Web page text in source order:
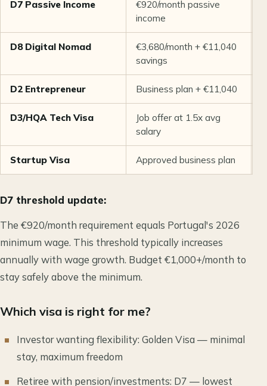
D7 Passive Income
€920/month passive
income
D8 Digital Nomad
€3,680/month + €11,040
savings
D2 Entrepreneur Business plan + €11,040
D3/HQA Tech Visa
Job offer at 1.5x avg
salary
Startup Visa Approved business plan
D7 threshold update:
The €920/month requirement equals Portugal's 2026
minimum wage. This threshold typically increases
annually with wage growth. Budget €1,000+/month to
stay safely above the minimum.
Which visa is right for me?
Investor wanting flexibility: Golden Visa — minimal
stay, maximum freedom
Retiree with pension/investments: D7 — lowest